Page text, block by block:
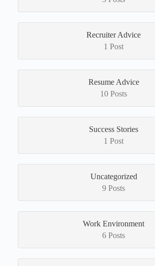
Recruiter Advice
1 Post
Resume Advice
10 Posts
Success Stories
1 Post
Uncategorized
9 Posts
Work Environment
6 Posts